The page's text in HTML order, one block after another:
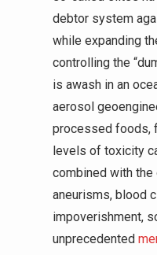
debtor system
while expanding
controlling the
is awash in an
aerosol
processed foods,
levels of toxicity
combined with
aneurisms, blood
impoverishment,
unprecedented